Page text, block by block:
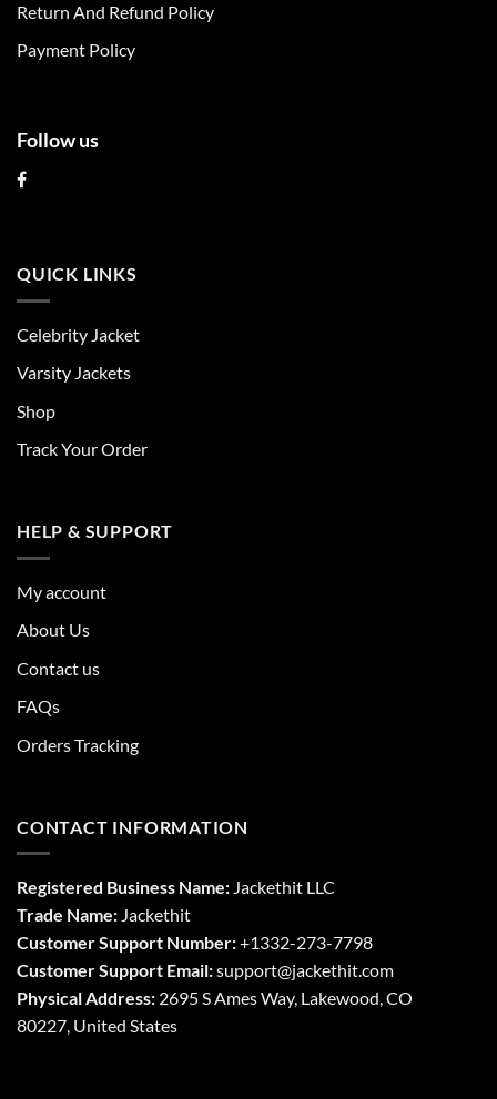
the
page
Return And Refund Policy
Payment Policy
Follow us
QUICK LINKS
Celebrity Jacket
Varsity Jackets
Shop
Track Your Order
HELP & SUPPORT
My account
About Us
Contact us
FAQs
Orders Tracking
CONTACT INFORMATION
Registered Business Name: Jackethit LLC
Trade Name: Jackethit
Customer Support Number:+1332-273-7798
Customer Support Email:support@jackethit.com
Physical Address: 2695 S Ames Way, Lakewood, CO
80227, United States